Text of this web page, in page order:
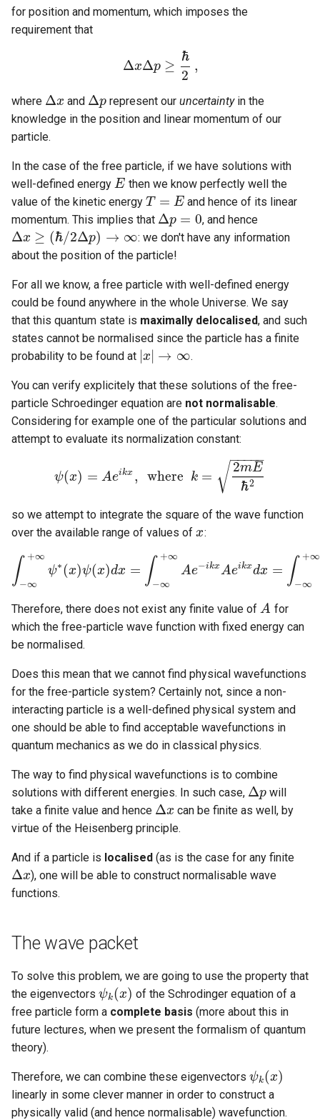
for position and momentum, which imposes the
requirement that
ΔxΔp ≥
ℏ
2
,
ΔxΔp ≥ℏ 2,
where Δx
Δx and Δp
Δp represent ouruncertaintyin the
knowledge in the position and linear momentum of our
particle.
In the case of the free particle, if we have solutions with
well-defined energy E
E then we know perfectly well the
value of the kinetic energy T = E
T= E
and hence of its linear
momentum. This implies that Δp = 0
Δp= 0 , and hence
Δx ≥ (ℏ/2Δp) → ∞
Δx≥ ℏ/ 2 Δp) →∞
: we don't have any information
about the position of the particle!
For all we know, a free particle with well-defined energy
could be found anywhere in the whole Universe. We say
that this quantum state is maximally delocalised, and such
states cannot be normalised since the particle has a finite
probability to be found at |x| → ∞
x| →∞ .
You can verify explicitely that these solutions of the free-
particle Schroedinger equation are not normalisable.
Considering for example one of the particular solutions and
attempt to evaluate its normalization constant:
ψ(x) = Aeikx , where k =
2mE
ℏ2
− −
−−−
√
ψ( x)=Aeikx where =2m Eℏ2
so we attempt to integrate the square of the wave function
over the available range of values of x
x :
∫ +∞
−∞
ψ∗(x)ψ(x)dx = ∫ +∞
−∞
Ae−ikxAeikxdx = ∫ +∞
−∞
−∞+∞ψ∗(x)ψ(x )d =∫ ∞A −ikxAeikxdx= ∫−∞+
Therefore, there does not exist any finite value of A
A for
which the free-particle wave function with fixed energy can
be normalised.
Does this mean that we cannot find physical wavefunctions
for the free-particle system? Certainly not, since a non-
interacting particle is a well-defined physical system and
one should be able to find acceptable wavefunctions in
quantum mechanics as we do in classical physics.
The way to find physical wavefunctions is to combine
solutions with different energies. In such case, Δp
Δp will
take a finite value and hence Δx
Δx
can be finite as well, by
virtue of the Heisenberg principle.
And if a particle is localised (as is the case for any finite
Δx
Δx ), one will be able to construct normalisable wave
functions.
The wave packet
To solve this problem, we are going to use the property that
the eigenvectors ψk(x)
ψk(x)
of the Schrodinger equation of a
free particle form a complete basis (more about this in
future lectures, when we present the formalism of quantum
theory).
Therefore, we can combine these eigenvectors ψk(x)
ψk(x)
linearly in some clever manner in order to construct a
physically valid (and hence normalisable) wavefunction.